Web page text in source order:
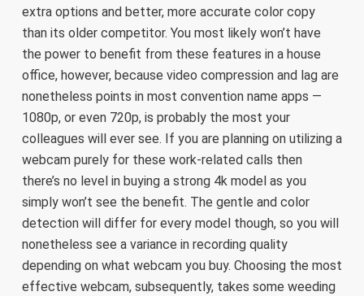
extra options and better, more accurate color copy
than its older competitor. You most likely won’t have
the power to benefit from these features in a house
office, however, because video compression and lag are
nonetheless points in most convention name apps —
1080p, or even 720p, is probably the most your
colleagues will ever see. If you are planning on utilizing a
webcam purely for these work-related calls then
there’s no level in buying a strong 4k model as you
simply won’t see the benefit. The gentle and color
detection will differ for every model though, so you will
nonetheless see a variance in recording quality
depending on what webcam you buy. Choosing the most
effective webcam, subsequently, takes some weeding